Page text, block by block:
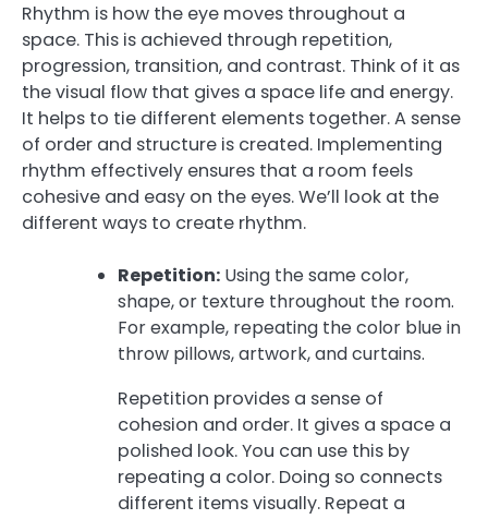
Rhythm is how the eye moves throughout a
space. This is achieved through repetition,
progression, transition, and contrast. Think of it as
the visual flow that gives a space life and energy.
It helps to tie different elements together. A sense
of order and structure is created. Implementing
rhythm effectively ensures that a room feels
cohesive and easy on the eyes. We’ll look at the
different ways to create rhythm.
Repetition: Using the same color,
shape, or texture throughout the room.
For example, repeating the color blue in
throw pillows, artwork, and curtains.
Repetition provides a sense of
cohesion and order. It gives a space a
polished look. You can use this by
repeating a color. Doing so connects
different items visually. Repeat a